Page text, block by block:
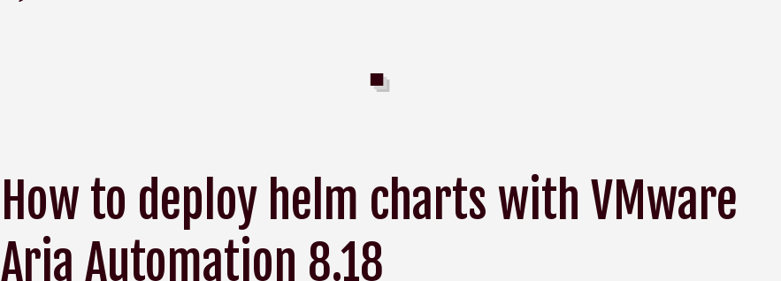
How to deploy helm charts with VMware
Aria Automation 8.18